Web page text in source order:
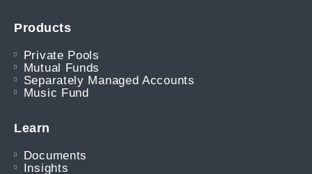
Products
Private Pools
Mutual Funds
Separately Managed Accounts
Music Fund
Learn
Documents
Insights